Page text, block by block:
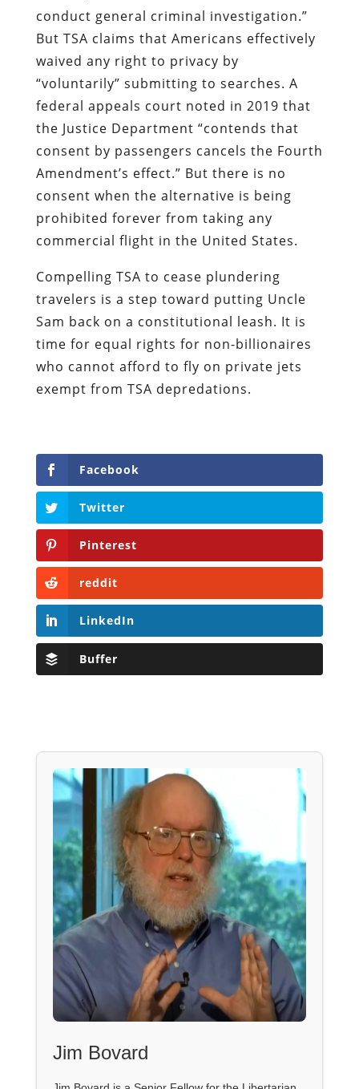
conduct general criminal investigation.”
But TSA claims that Americans effectively
waived any right to privacy by
“voluntarily” submitting to searches. A
federal appeals court noted in 2019 that
the Justice Department “contends that
consent by passengers cancels the Fourth
Amendment’s effect.” But there is no
consent when the alternative is being
prohibited forever from taking any
commercial flight in the United States.
Compelling TSA to cease plundering
travelers is a step toward putting Uncle
Sam back on a constitutional leash. It is
time for equal rights for non-billionaires
who cannot afford to fly on private jets
exempt from TSA depredations.
Facebook
Twitter
Pinterest
reddit
LinkedIn
Buffer
Jim Bovard